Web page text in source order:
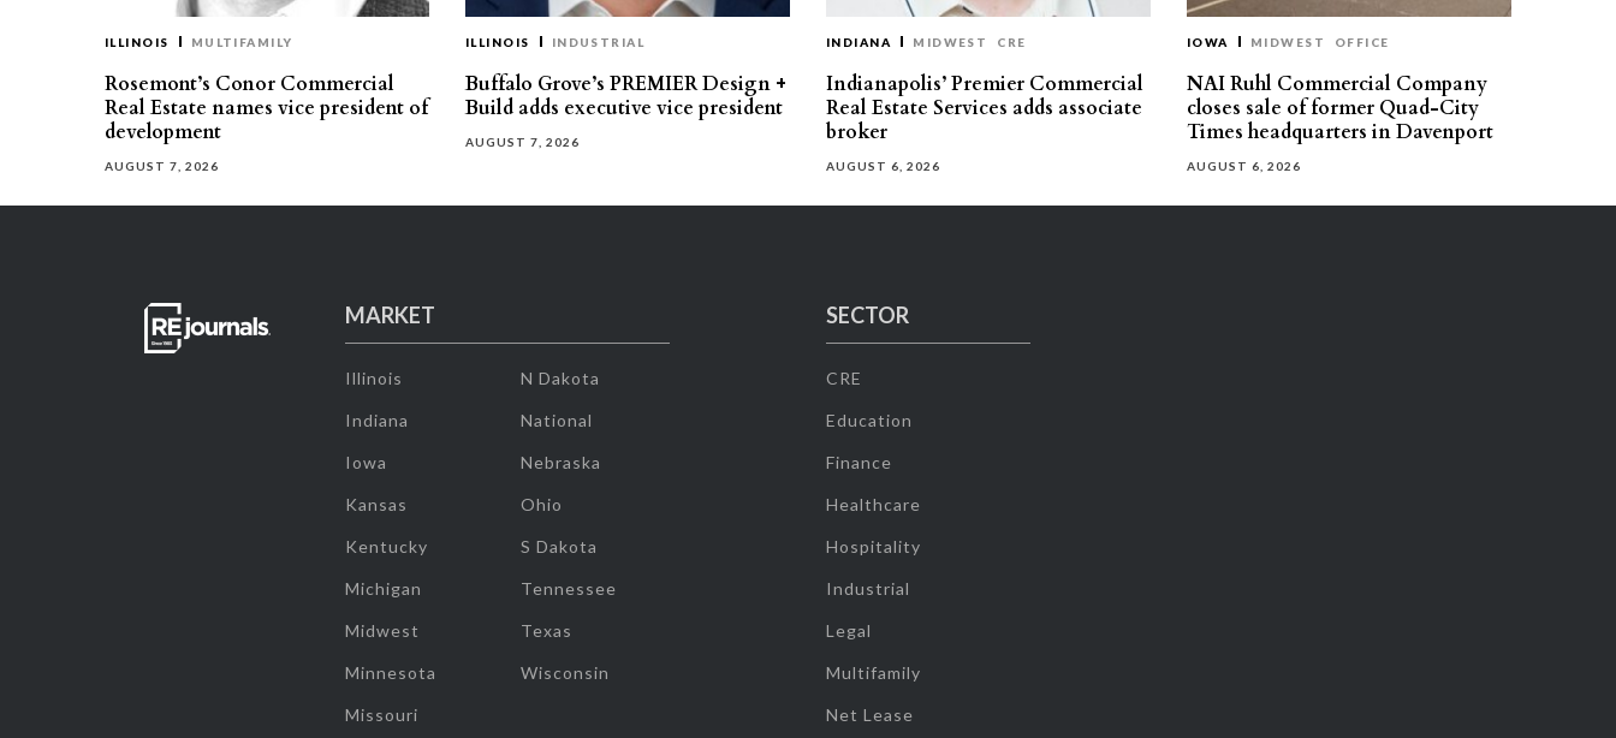
ILLINOIS MULTIFAMILY
Rosemont’s Conor Commercial
Real Estate names vice president of
development
AUGUST 7, 2026
ILLINOIS INDUSTRIAL
Buffalo Grove’s PREMIER Design +
Build adds executive vice president
AUGUST 7, 2026
INDIANA MIDWEST CRE
Indianapolis’ Premier Commercial
Real Estate Services adds associate
broker
AUGUST 6, 2026
IOWA MIDWEST OFFICE
NAI Ruhl Commercial Company
closes sale of former Quad-City
Times headquarters in Davenport
AUGUST 6, 2026
MARKET
Illinois
Indiana
Iowa
Kansas
Kentucky
Michigan
Midwest
Minnesota
Missouri
N Dakota
National
Nebraska
Ohio
S Dakota
Tennessee
Texas
Wisconsin
SECTOR
CRE
Education
Finance
Healthcare
Hospitality
Industrial
Legal
Multifamily
Net Lease